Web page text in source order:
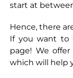
start at
Hence, there
If you want to
page! We
which will help